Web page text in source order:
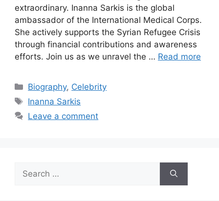
extraordinary. Inanna Sarkis is the global
ambassador of the International Medical Corps.
She actively supports the Syrian Refugee Crisis
through financial contributions and awareness
efforts. Join us as we unravel the … Read more
Categories
Biography, Celebrity
Tags
Inanna Sarkis
Leave a comment
Search
for: